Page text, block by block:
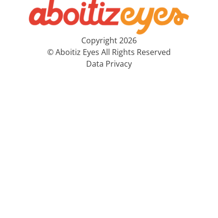
Copyright 2026
© Aboitiz Eyes All Rights Reserved
Data Privacy